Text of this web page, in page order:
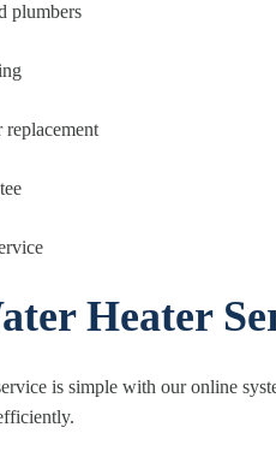
plumbers
replacement
Heater
is simple with our online